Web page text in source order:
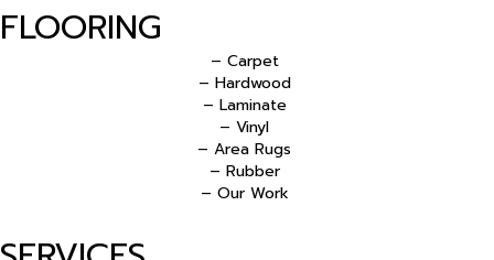
FLOORING
– Carpet
– Hardwood
– Laminate
– Vinyl
– Area Rugs
– Rubber
– Our Work